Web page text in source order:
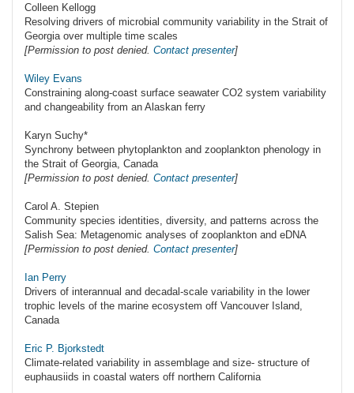
Colleen Kellogg
Resolving drivers of microbial community variability in the Strait of
Georgia over multiple time scales
[Permission to post denied. Contact presenter]
Wiley Evans
Constraining along-coast surface seawater CO2 system variability
and changeability from an Alaskan ferry
Karyn Suchy*
Synchrony between phytoplankton and zooplankton phenology in
the Strait of Georgia, Canada
[Permission to post denied. Contact presenter]
Carol A. Stepien
Community species identities, diversity, and patterns across the
Salish Sea: Metagenomic analyses of zooplankton and eDNA
[Permission to post denied. Contact presenter]
Ian Perry
Drivers of interannual and decadal-scale variability in the lower
trophic levels of the marine ecosystem off Vancouver Island,
Canada
Eric P. Bjorkstedt
Climate-related variability in assemblage and size- structure of
euphausiids in coastal waters off northern California